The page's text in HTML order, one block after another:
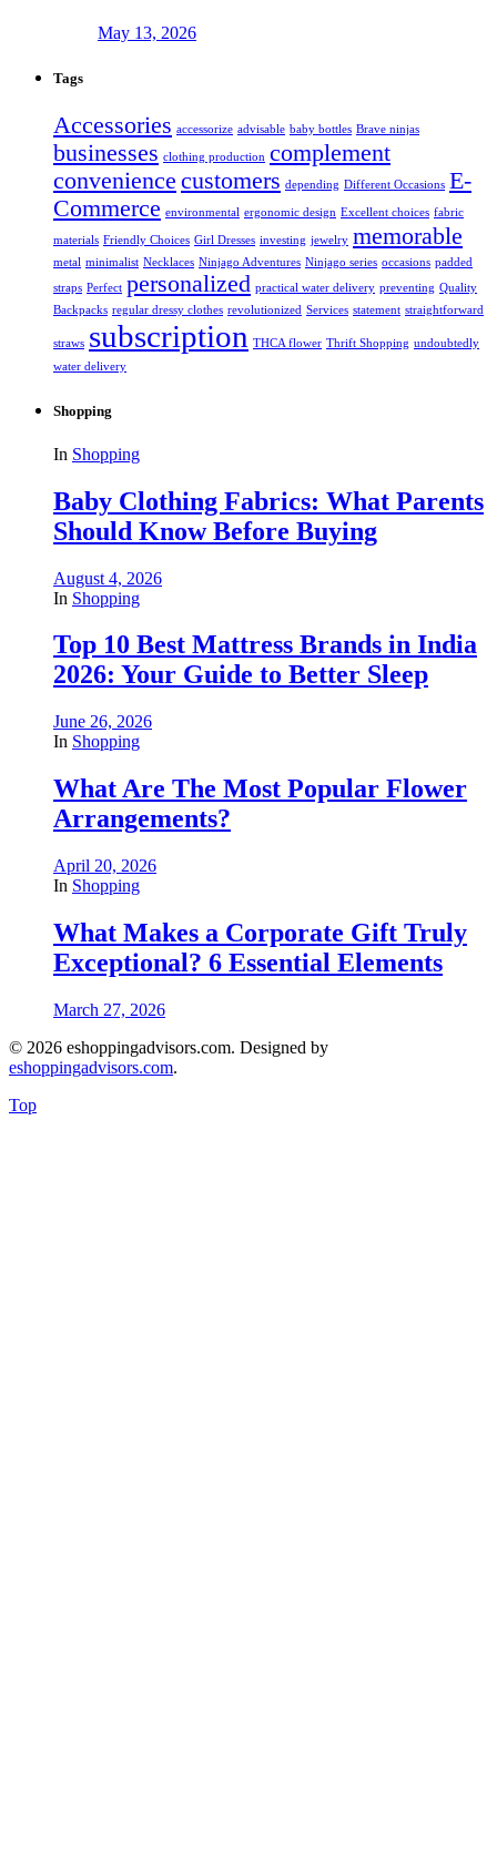
May 13, 2026
Tags
Accessories accessorize advisable baby bottles Brave ninjas
businesses clothing production complement
convenience customers depending Different Occasions E-
Commerce environmental ergonomic design Excellent choices fabric
materials Friendly Choices Girl Dresses investing jewelry memorable
metal minimalist Necklaces Ninjago Adventures Ninjago series occasions padded
straps Perfect personalized practical water delivery preventing Quality
Backpacks regular dressy clothes revolutionized Services statement straightforward
straws subscription THCA flower Thrift Shopping undoubtedly
water delivery
Shopping
In Shopping
Baby Clothing Fabrics: What Parents
Should Know Before Buying
August 4, 2026
In Shopping
Top 10 Best Mattress Brands in India
2026: Your Guide to Better Sleep
June 26, 2026
In Shopping
What Are The Most Popular Flower
Arrangements?
April 20, 2026
In Shopping
What Makes a Corporate Gift Truly
Exceptional? 6 Essential Elements
March 27, 2026
© 2026 eshoppingadvisors.com. Designed by
eshoppingadvisors.com.
Top